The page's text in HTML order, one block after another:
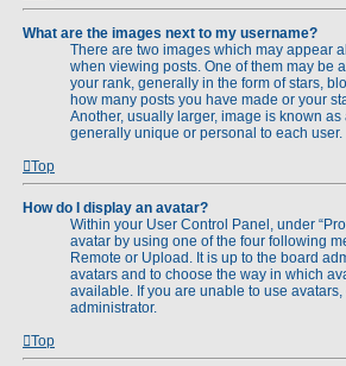
What are the images next to my username?
There are two images which may appear
when viewing posts. One of them may be
your rank, generally in the form of stars,
how many posts you have made or your
Another, usually larger, image is known
generally unique or personal to each user.
Top
How do I display an avatar?
Within your User Control Panel, under
avatar by using one of the four following
Remote or Upload. It is up to the board
avatars and to choose the way in which
available. If you are unable to use avatars,
administrator.
Top